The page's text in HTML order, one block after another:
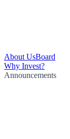
About UsBoard
Why Invest?
Announcements